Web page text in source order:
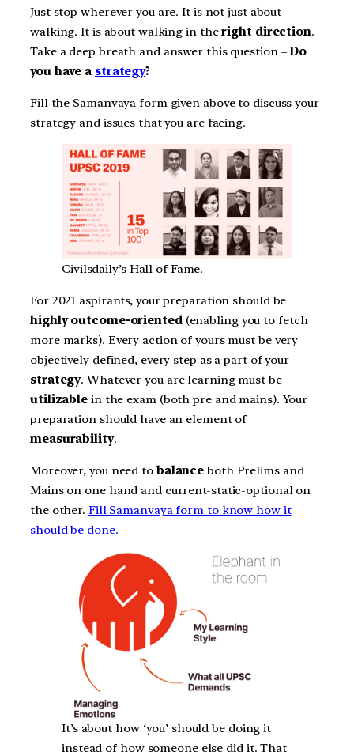
Just stop wherever you are. It is not just about
walking. It is about walking in theright direction.
Take a deep breath and answer this question –Do
you have a strategy?
Fill the Samanvaya form given above to discuss your
strategy and issues that you are facing.
Civilsdaily’s Hall of Fame.
For 2021 aspirants, your preparation should be
highly outcome-oriented(enabling you to fetch
more marks). Every action of yours must be very
objectively defined, every step as a part of your
strategy. Whatever you are learning must be
utilizable in the exam (both pre and mains). Your
preparation should have an element of
measurability.
Moreover, you need to balance both Prelims and
Mains on one hand and current-static-optional on
the other. Fill Samanvaya form to know how it
should be done.
It’s about how ‘you’ should be doing it
instead of how someone else did it. That